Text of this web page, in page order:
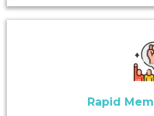
Rapid